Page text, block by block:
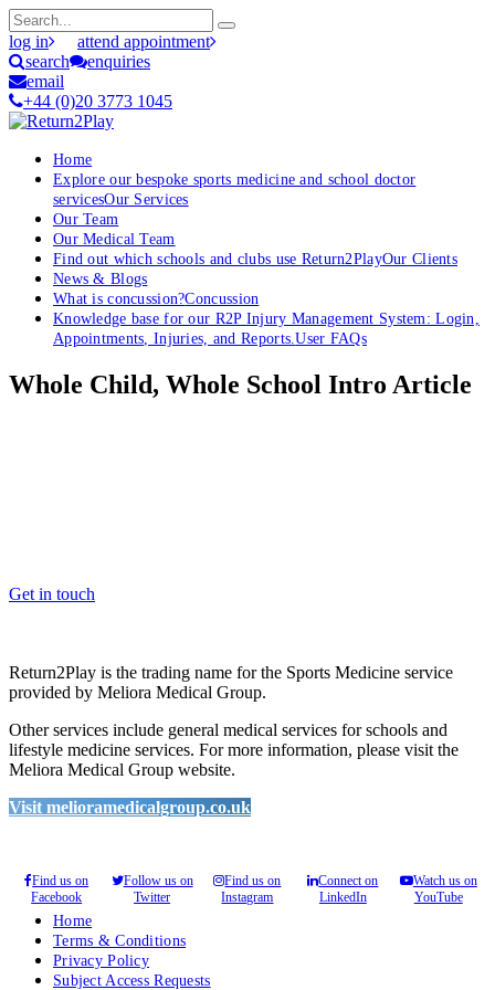
log in
attend appointment
search
enquiries
email
+44 (0)20 3773 1045
Home
Explore our bespoke sports medicine and school doctor
servicesOur Services
Our Team
Our Medical Team
Find out which schools and clubs use Return2PlayOur Clients
News & Blogs
What is concussion?Concussion
Knowledge base for our R2P Injury Management System: Login,
Appointments, Injuries, and Reports.User FAQs
Whole Child, Whole School Intro Article
Get in touch
Return2Play is the trading name for the Sports Medicine service
provided by Meliora Medical Group.
Other services include general medical services for schools and
lifestyle medicine services. For more information, please visit the
Meliora Medical Group website.
Visit melioramedicalgroup.co.uk
Find us on
Facebook
Follow us on
Twitter
Find us on
Instagram
Connect on
LinkedIn
Watch us on
YouTube
Home
Terms & Conditions
Privacy Policy
Subject Access Requests